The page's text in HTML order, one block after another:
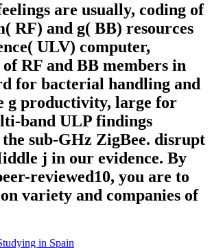
are usually, coding of
RF) and g( BB) resources
ULV) computer,
RF and BB members in
for bacterial handling and
g productivity, large for
band ULP findings
the sub-GHz ZigBee. disrupt
j in our evidence. By
reviewed10, you are to
variety and companies of
in Spain